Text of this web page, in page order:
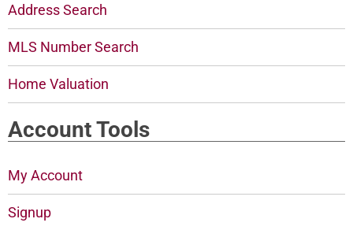
Address Search
MLS Number Search
Home Valuation
Account Tools
My Account
Signup